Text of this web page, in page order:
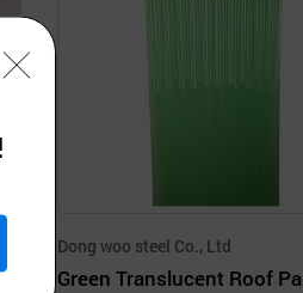
Dong woo steel Co., Ltd
Green Translucent Roof